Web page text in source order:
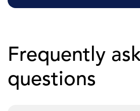
Frequently
questions